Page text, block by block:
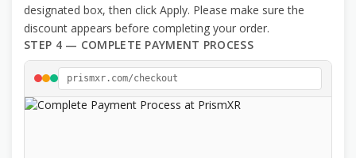
designated box, then click Apply. Please make sure the
discount appears before completing your order.
STEP 4 — COMPLETE PAYMENT PROCESS
prismxr.com/checkout